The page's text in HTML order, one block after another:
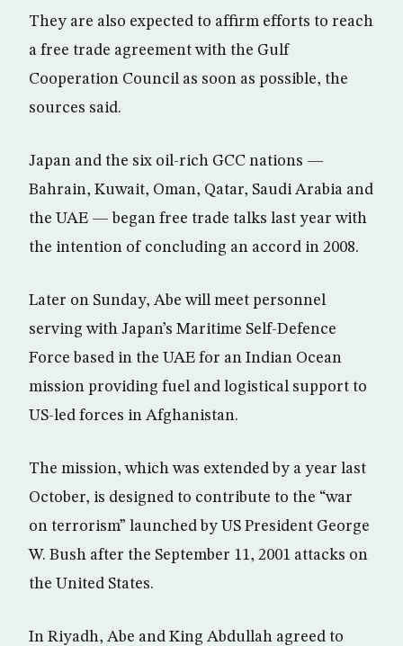
They are also expected to affirm efforts to reach
a free trade agreement with the Gulf
Cooperation Council as soon as possible, the
sources said.
Japan and the six oil-rich GCC nations —
Bahrain, Kuwait, Oman, Qatar, Saudi Arabia and
the UAE — began free trade talks last year with
the intention of concluding an accord in 2008.
Later on Sunday, Abe will meet personnel
serving with Japan’s Maritime Self-Defence
Force based in the UAE for an Indian Ocean
mission providing fuel and logistical support to
US-led forces in Afghanistan.
The mission, which was extended by a year last
October, is designed to contribute to the “war
on terrorism” launched by US President George
W. Bush after the September 11, 2001 attacks on
the United States.
In Riyadh, Abe and King Abdullah agreed to